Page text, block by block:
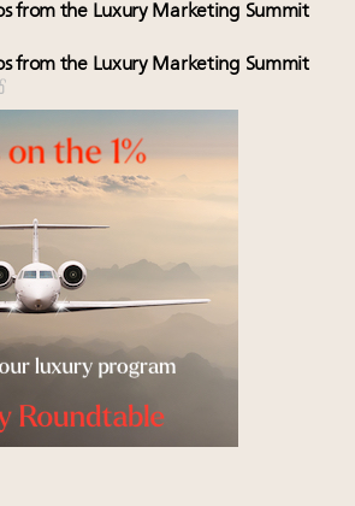
from the Luxury Marketing Summit
from the Luxury Marketing Summit